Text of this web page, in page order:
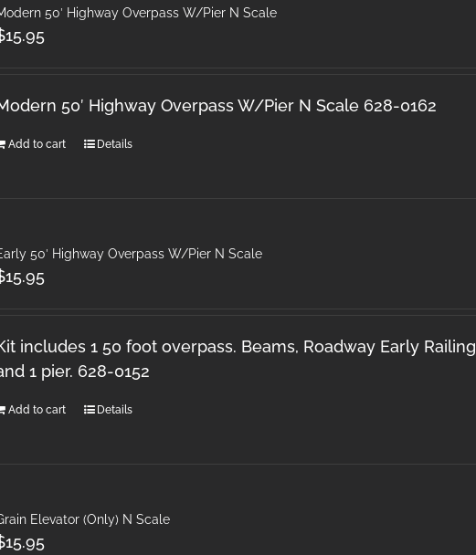
50′ Highway Overpass W/Pier N Scale
15.95
50′ Highway Overpass W/Pier N Scale 628-0162
Add to cart Details
50′ Highway Overpass W/Pier N Scale
15.95
includes 1 50 foot overpass. Beams, Roadway Early Railing
1 pier. 628-0152
Add to cart Details
Elevator (Only) N Scale
15.95